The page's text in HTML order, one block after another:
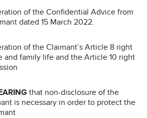
of the Confidential Advice from
dated 15 March 2022.
of the Claimant’s Article 8 right
and family life and the Article 10 right
that non-disclosure of the
is necessary in order to protect the